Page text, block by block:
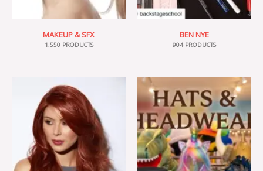
MAKEUP & SFX
1,550 PRODUCTS
BEN NYE
904 PRODUCTS